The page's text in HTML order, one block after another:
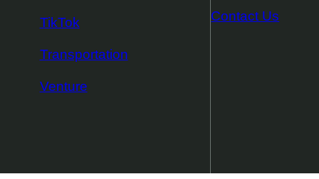
TikTok
Transportation
Venture
Contact Us